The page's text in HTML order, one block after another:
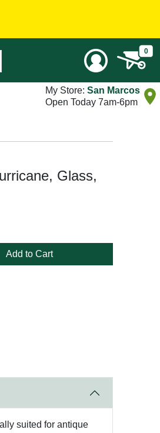
0
My Store: San Marcos
Open Today 7am-6pm
Glass,
Add to Cart
suited for antique